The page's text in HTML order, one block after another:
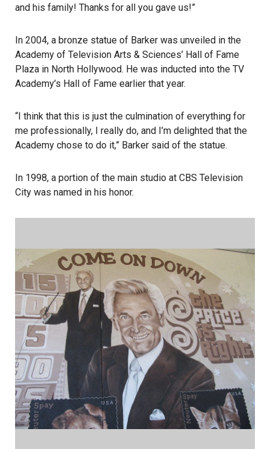
and his family! Thanks for all you gave us!”
In 2004, a bronze statue of Barker was unveiled in the
Academy of Television Arts & Sciences’ Hall of Fame
Plaza in North Hollywood. He was inducted into the TV
Academy’s Hall of Fame earlier that year.
“I think that this is just the culmination of everything for
me professionally, I really do, and I’m delighted that the
Academy chose to do it,” Barker said of the statue.
In 1998, a portion of the main studio at CBS Television
City was named in his honor.